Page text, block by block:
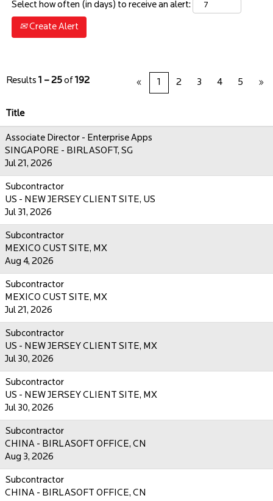
Select how often (in days) to receive an alert:
Create Alert
Results 1 – 25 of 192 « 1 2 3 4 5 »
Title
Associate Director - Enterprise Apps
SINGAPORE - BIRLASOFT, SG
Jul 21, 2026
Subcontractor
US - NEW JERSEY CLIENT SITE, US
Jul 31, 2026
Subcontractor
MEXICO CUST SITE, MX
Aug 4, 2026
Subcontractor
MEXICO CUST SITE, MX
Jul 21, 2026
Subcontractor
US - NEW JERSEY CLIENT SITE, MX
Jul 30, 2026
Subcontractor
US - NEW JERSEY CLIENT SITE, MX
Jul 30, 2026
Subcontractor
CHINA - BIRLASOFT OFFICE, CN
Aug 3, 2026
Subcontractor
CHINA - BIRLASOFT OFFICE, CN